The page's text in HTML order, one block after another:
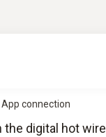
connection
digital hot